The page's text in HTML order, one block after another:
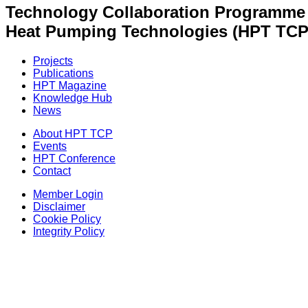
Technology Collaboration
Heat Pumping Technologies (HPT
Projects
Publications
HPT Magazine
Knowledge Hub
News
About HPT TCP
Events
HPT Conference
Contact
Member Login
Disclaimer
Cookie Policy
Integrity Policy